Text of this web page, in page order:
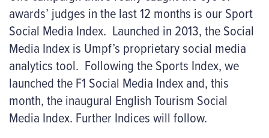
awards’ judges in the last 12 months is our Sport
Social Media Index. Launched in 2013, the Social
Media Index is Umpf’s proprietary social media
analytics tool. Following the Sports Index, we
launched the F1 Social Media Index and, this
month, the inaugural English Tourism Social
Media Index. Further Indices will follow.